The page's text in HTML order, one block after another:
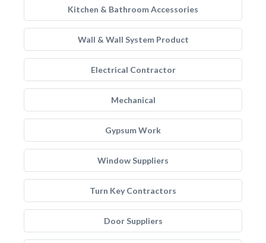
Kitchen & Bathroom Accessories
Wall & Wall System Product
Electrical Contractor
Mechanical
Gypsum Work
Window Suppliers
Turn Key Contractors
Door Suppliers